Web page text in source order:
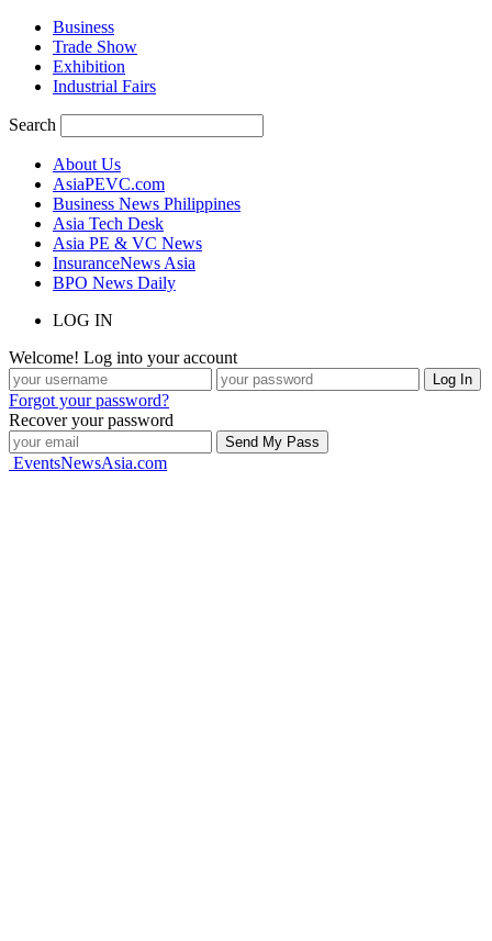
Business
Trade Show
Exhibition
Industrial Fairs
Search
About Us
AsiaPEVC.com
Business News Philippines
Asia Tech Desk
Asia PE & VC News
InsuranceNews Asia
BPO News Daily
LOG IN
Welcome! Log into your account
Forgot your password?
Recover your password
EventsNewsAsia.com